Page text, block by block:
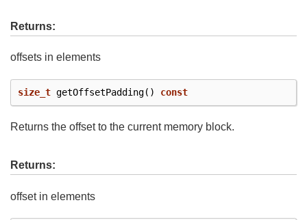
Returns:
offsets in elements
size_t getOffsetPadding() const
Returns the offset to the current memory block.
Returns:
offset in elements